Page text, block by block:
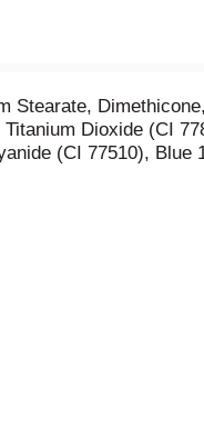
Stearate,
Dioxide (CI
(CI 77510),